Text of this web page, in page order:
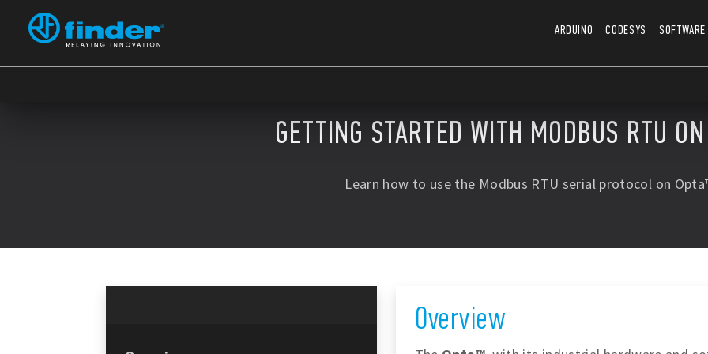
ARDUINO CODESYS SOFTWARE
GETTING STARTED WITH MODBUS RTU
Learn how to use the Modbus RTU serial protocol on
Overview